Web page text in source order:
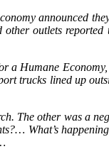
announced
outlets
a Humane
trucks lined up
The other was a
What’s